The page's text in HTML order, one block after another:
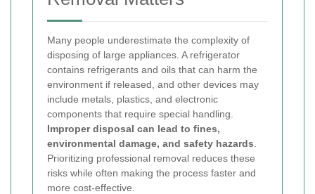
Many people underestimate the complexity of
disposing of large appliances. A refrigerator
contains refrigerants and oils that can harm the
environment if released, and other devices may
include metals, plastics, and electronic
components that require special handling.
Improper disposal can lead to fines,
environmental damage, and safety hazards
Prioritizing professional removal reduces these
risks while often making the process faster and
more cost-effective.